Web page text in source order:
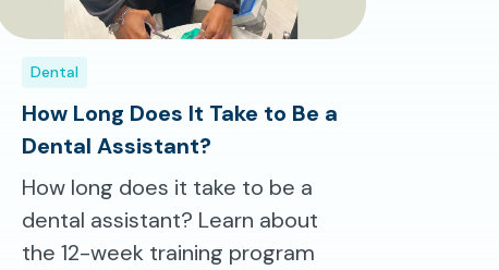
Dental
How Long Does It Take to Be a
Dental Assistant?
How long does it take to be a
dental assistant? Learn about
the 12-week training program